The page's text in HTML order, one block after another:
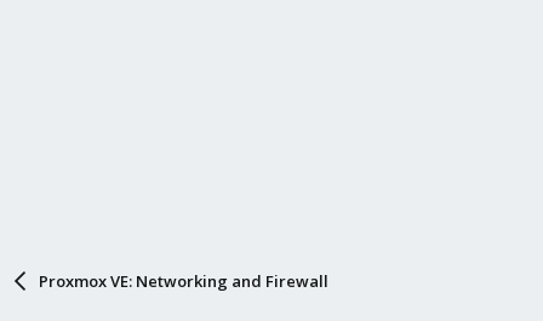
Proxmox VE: Networking and Firewall